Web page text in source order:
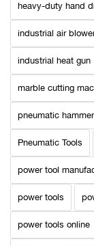
heavy-duty hand
industrial air
industrial heat gun
marble cutting
pneumatic hammer
Pneumatic Tools
power tool
power tools
power tools online